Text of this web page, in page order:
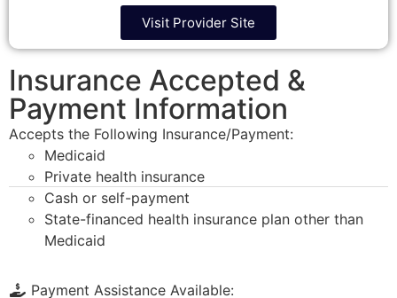
Visit Provider Site
Insurance Accepted &
Payment Information
Accepts the Following Insurance/Payment:
Medicaid
Private health insurance
Cash or self-payment
State-financed health insurance plan other than
Medicaid
Payment Assistance Available: